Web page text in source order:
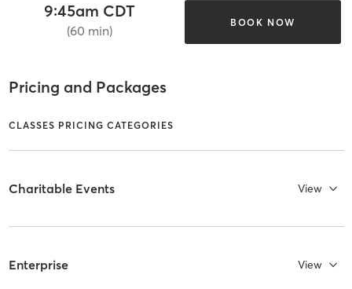
9:45am CDT
(60 min)
BOOK NOW
Pricing and Packages
CLASSES PRICING CATEGORIES
Charitable Events View
Enterprise View